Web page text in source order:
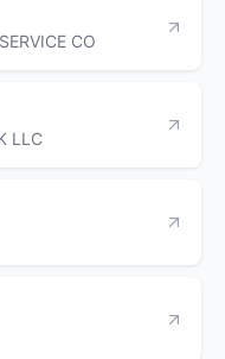
CO
LLC